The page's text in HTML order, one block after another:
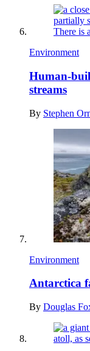
Environment
Human-
streams
By Stephen
Environment
Antarctica
By Douglas